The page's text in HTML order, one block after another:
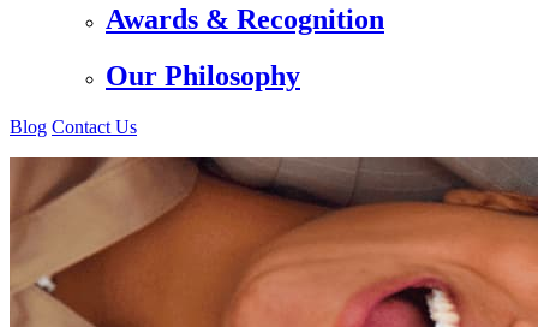
Awards & Recognition
Our Philosophy
Blog Contact Us